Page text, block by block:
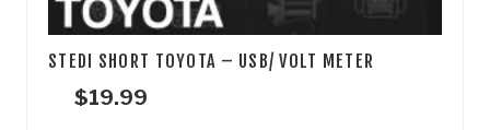
STEDI SHORT TOYOTA – USB/ VOLT METER
$19.99